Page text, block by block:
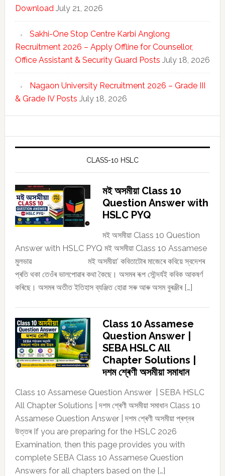
Download July 21, 2026
Sakhi-One Stop Centre Karbi Anglong
Recruitment 2026 – Apply Offline for Counsellor,
Office Assistant & Security Guard Posts July 18, 2026
Nagaon University Recruitment 2026 – Grade III
& Grade IV Posts July 18, 2026
CLASS-10 HSLC
মই অসমীয়া Class 10
Question Answer with
HSLC PYQ
মই অসমীয়া Class 10 Question
Answer with HSLC PYQ মই অসমীয়া Class 10 Assamese
মুলভাৱ মই অসমীয়া’ কবিতাটোৰ মাজেৰে কবিয়ে স্বদেশৰ
প্ৰতি থকা তেওঁৰ ভালপোৱাৰ কথা কৈছে। অসমৰ ৰূপ সৌন্দৰ্যই কবিক আকষৰ্ণ
কৰিছে। অসমৰ অতীত ইতিহাস ব্যঞ্জিত হোৱা সৰু আৰু অসম বুৰঞ্জীৰ […]
Class 10 Assamese
Question Answer |
SEBA HSLC All
Chapter Solutions |
দশম শ্ৰেণী অসমীয়া সমাধান
Class 10 Assamese Question Answer | SEBA HSLC
All Chapter Solutions | দশম শ্ৰেণী অসমীয়া সমাধান Class 10
Assamese Question Answer | দশম শ্ৰেণী অসমীয়া প্ৰশ্নৰ
উত্তৰ If you are preparing for the HSLC 2026
Examination, then this page provides you with
complete SEBA Class 10 Assamese Question
Answers for all chapters based on the […]